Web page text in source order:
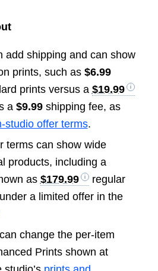
add shipping and can show
prints, such as $6.99
prints versus a $19.99
a $9.99shipping fee, as
studio offer terms.
terms can show wide
products, including a
as $179.99
regular
a limited offer in the
change the per-item
Prints shown at